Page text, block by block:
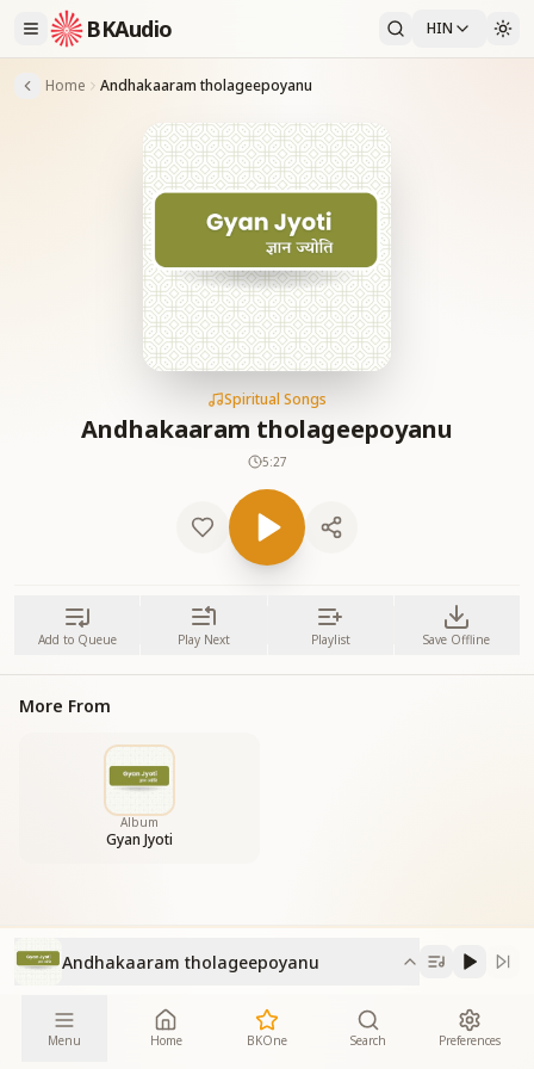
BKAudio HIN
Home Andhakaaram tholageepoyanu
Spiritual Songs
Andhakaaram tholageepoyanu
5:27
Add to Queue Play Next Playlist Save Offline
More From
Album
Gyan Jyoti
Andhakaaram tholageepoyanu
Menu Home BKOne Search Preferences